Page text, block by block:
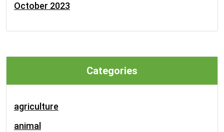
October 2023
Categories
agriculture
animal